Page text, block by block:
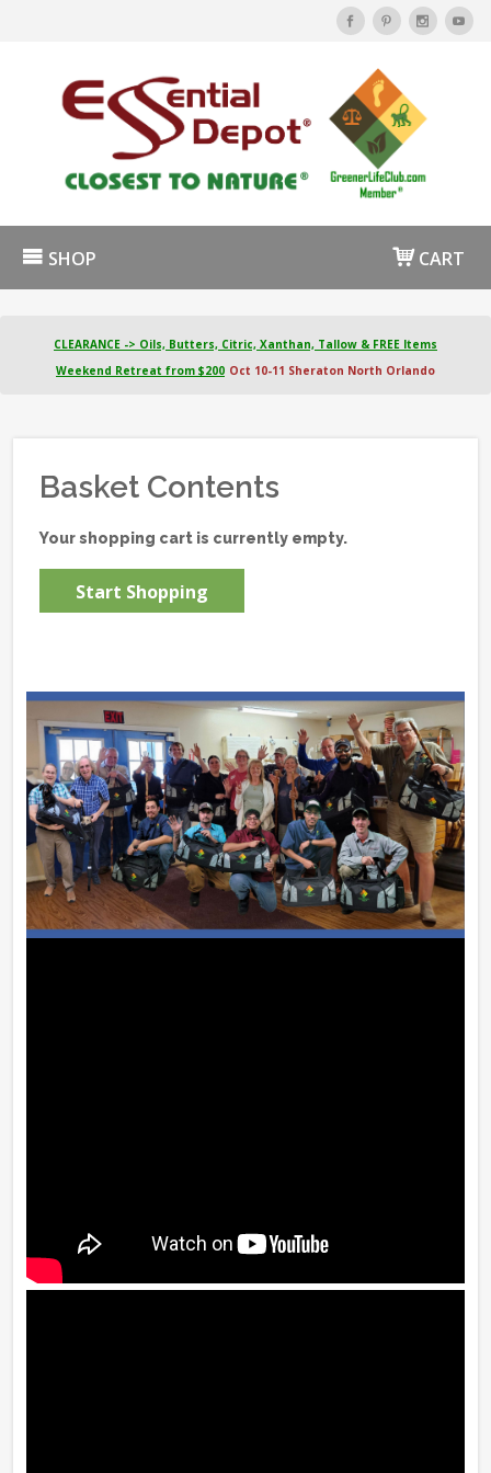
SHOP CART
CLEARANCE -> Oils, Butters, Citric, Xanthan, Tallow & FREE Items
Weekend Retreat from $200 Oct 10-11 Sheraton North Orlando
Basket Contents
Your shopping cart is currently empty.
Start Shopping